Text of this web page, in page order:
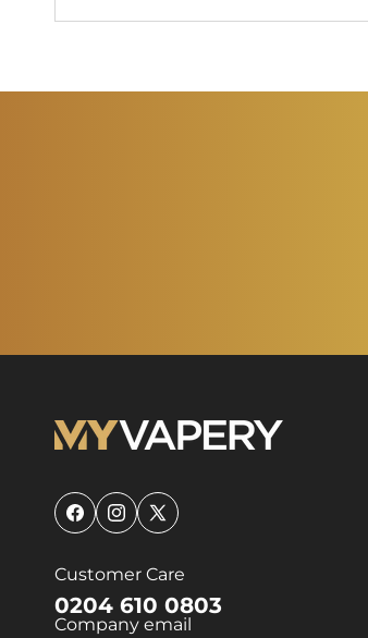
FacebookInstagram
X
Customer Care
0204 610 0803
Company email